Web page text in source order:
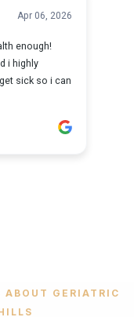
ABOUT GERIATRIC